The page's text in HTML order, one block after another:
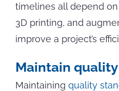
timelines all depend
3D printing, and
improve a project’s
Maintain
Maintaining quality